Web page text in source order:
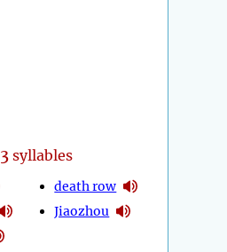
3 syllables
death row
Jiaozhou